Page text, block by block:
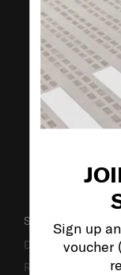
Sign up
voucher
SUPPORT / FAQS
Delivery & Shipping
Returns &